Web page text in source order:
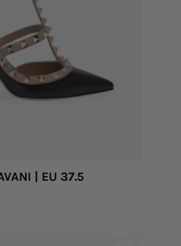
| EU 37.5